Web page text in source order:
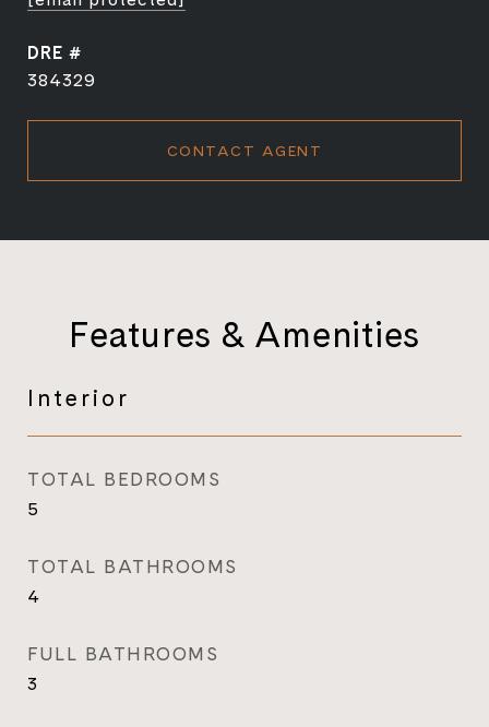
DRE #
384329
CONTACT AGENT
Features & Amenities
Interior
TOTAL BEDROOMS
5
TOTAL BATHROOMS
4
FULL BATHROOMS
3